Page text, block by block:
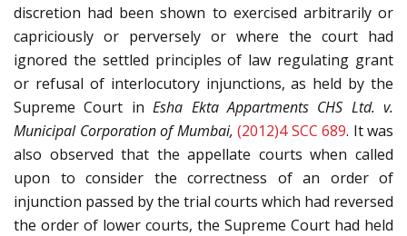
discretion had been shown to exercised arbitrarily or
capriciously or perversely or where the court had
ignored the settled principles of law regulating grant
or refusal of interlocutory injunctions, as held by the
Supreme Court inEsha Ekta Appartments CHS Ltd. v.
Municipal Corporation of Mumbai, (2012)4 SCC 689. It was
also observed that the appellate courts when called
upon to consider the correctness of an order of
injunction passed by the trial courts which had reversed
the order of lower courts, the Supreme Court had held